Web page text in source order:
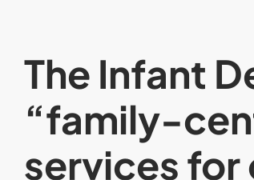
The Infant
“family-
services